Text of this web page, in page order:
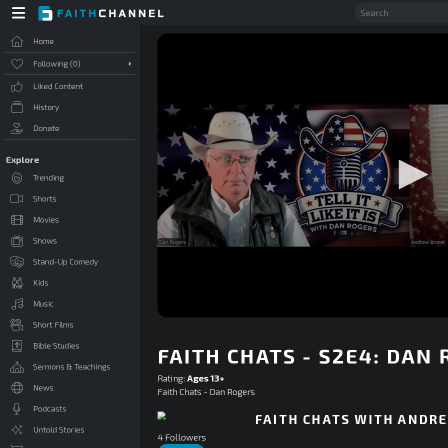
Home
Following (0)
Liked Content
History
Donate
Explore
Trending
Shorts
Movies
Shows
Stand-Up Comedy
Kids
Music
Short Films
Bible Studies
Sermons & Teachings
News
Podcasts
Untold Stories
secondsVolume
90%
FAITH CHATS - S2E4: DAN
Rating: Ages 13+
Faith Chats - Dan Rogers
FAITH CHATS WITH
4 Followers